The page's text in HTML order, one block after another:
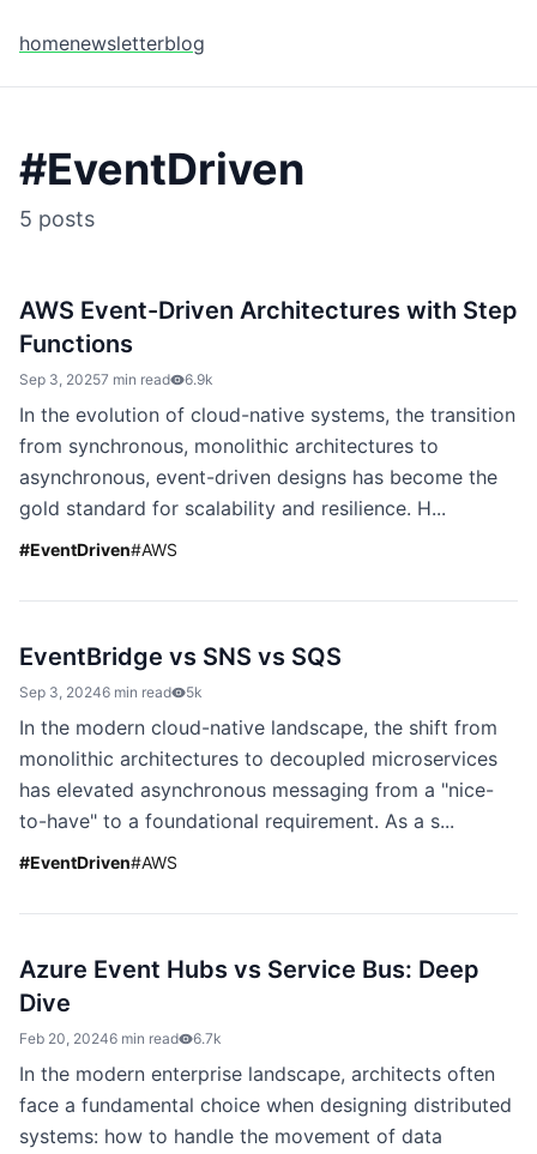
homenewsletterblog
#EventDriven
5 posts
AWS Event-Driven Architectures with Step
Functions
Sep 3, 20257 min read 6.9k
In the evolution of cloud-native systems, the transition
from synchronous, monolithic architectures to
asynchronous, event-driven designs has become the
gold standard for scalability and resilience. H...
#EventDriven#AWS
EventBridge vs SNS vs SQS
Sep 3, 20246 min read 5k
In the modern cloud-native landscape, the shift from
monolithic architectures to decoupled microservices
has elevated asynchronous messaging from a "nice-
to-have" to a foundational requirement. As a s...
#EventDriven#AWS
Azure Event Hubs vs Service Bus: Deep
Dive
Feb 20, 20246 min read 6.7k
In the modern enterprise landscape, architects often
face a fundamental choice when designing distributed
systems: how to handle the movement of data